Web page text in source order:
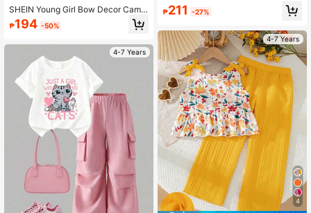
SHEIN Young Girl Bow Decor Camis
ole Top & Shorts 2pcs Set,Lightwei
ght Summer Matching Yellow Outfit
y Vacation
₱194 -50%
4-7 Years
Design And Large Bow Decor Short
s Set, Cute And Sweet, Suitable For
₱211 -27%
4-7 Years
4